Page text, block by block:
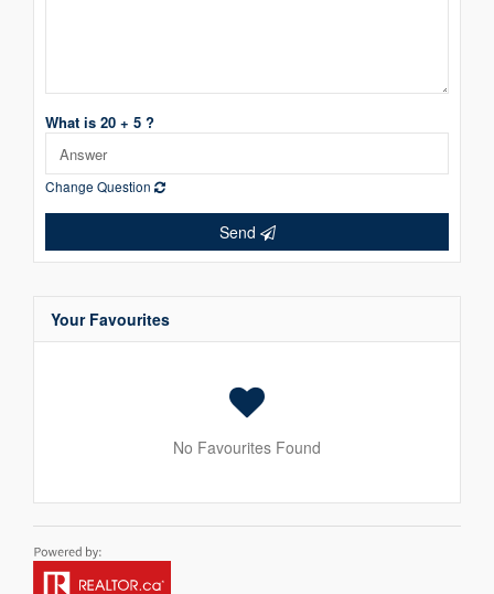
What is 20 + 5 ?
Change Question
Send
Your Favourites
No Favourites Found